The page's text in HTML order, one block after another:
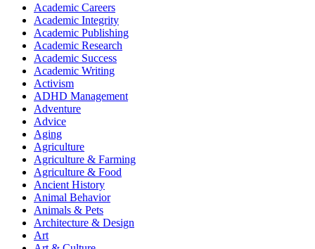
Academic Careers
Academic Integrity
Academic Publishing
Academic Research
Academic Success
Academic Writing
Activism
ADHD Management
Adventure
Advice
Aging
Agriculture
Agriculture & Farming
Agriculture & Food
Ancient History
Animal Behavior
Animals & Pets
Architecture & Design
Art